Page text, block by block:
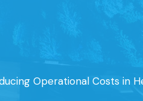
Operational Costs in